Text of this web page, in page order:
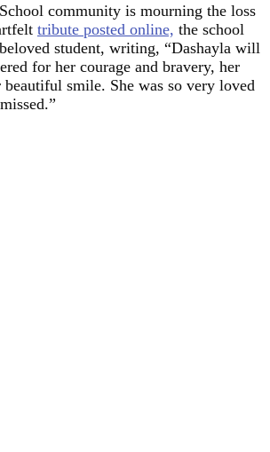
community is mourning the loss
tribute posted online, the school
student, writing, “Dashayla will
for her courage and bravery, her
smile. She was so very loved